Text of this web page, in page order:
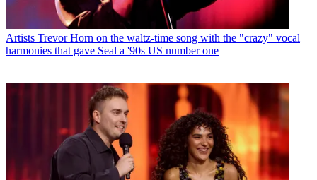
Artists Trevor Horn on the waltz-time song with the "crazy" vocal
harmonies that gave Seal a '90s US number one